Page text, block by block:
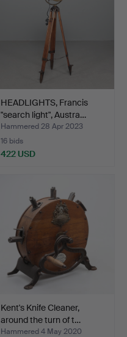
HEADLIGHTS, Francis
"search light", Austra…
Hammered 28 Apr 2023
16 bids
422 USD
Kent's Knife Cleaner,
around the turn of t…
Hammered 4 May 2020